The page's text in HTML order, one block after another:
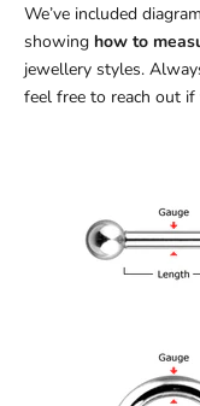
We’ve included
showing how to
jewellery styles.
feel free to reach out